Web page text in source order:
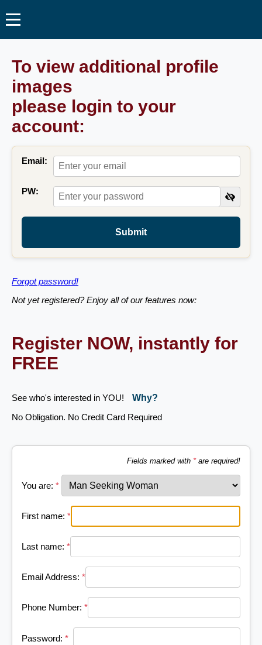
To view additional profile
images
please login to your
account:
Email:
PW:
Submit
Forgot password!
Not yet registered? Enjoy all of our features now:
Register NOW, instantly for
FREE
See who's interested in YOU!
Why?
No Obligation. No Credit Card Required
Fields marked with *are required!
You are: *
First name: *
Last name: *
Email Address: *
Phone Number: *
Password: *